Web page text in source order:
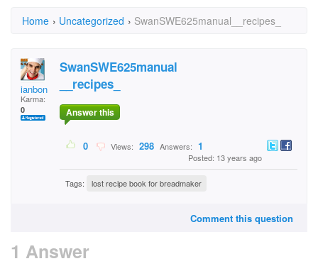
Home › Uncategorized › SwanSWE625manual__recipes_
ianbon
Karma:
0
SwanSWE625manual
__recipes_
Answer this
0 Views: 298 Answers: 1
Posted: 13 years ago
Tags: lost recipe book for breadmaker
Comment this question
1 Answer